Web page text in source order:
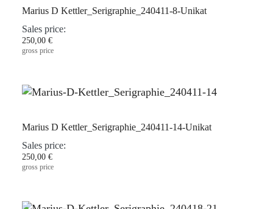
Marius D Kettler_Serigraphie_240411-8-Unikat
Sales price:
250,00 €
gross price
Marius D Kettler_Serigraphie_240411-14-Unikat
Sales price:
250,00 €
gross price